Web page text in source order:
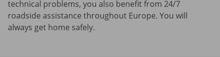
technical problems, you also benefit from 24/7
roadside assistance throughout Europe. You will
always get home safely.